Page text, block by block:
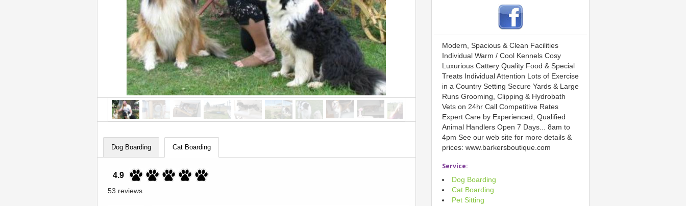
Dog Boarding Cat Boarding
4.9
53 reviews
Modern, Spacious & Clean Facilities
Individual Warm / Cool Kennels Cosy
Luxurious Cattery Quality Food & Special
Treats Individual Attention Lots of Exercise
in a Country Setting Secure Yards & Large
Runs Grooming, Clipping & Hydrobath
Vets on 24hr Call Competitive Rates
Expert Care by Experienced, Qualified
Animal Handlers Open 7 Days... 8am to
4pm See our web site for more details &
prices: www.barkersboutique.com
Service:
Dog Boarding
Cat Boarding
Pet Sitting